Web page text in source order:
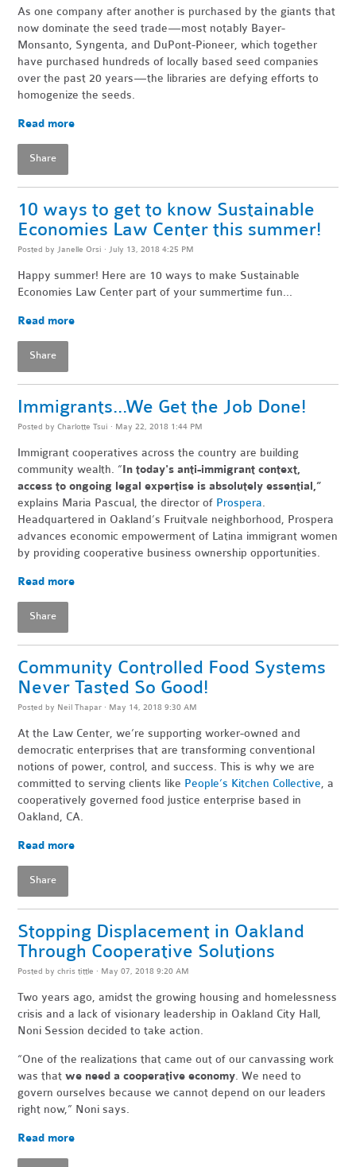
As one company after another is purchased by the giants that
now dominate the seed trade — most notably Bayer-
Monsanto, Syngenta, and DuPont-Pioneer, which together
have purchased hundreds of locally based seed companies
over the past 20 years — the libraries are defying efforts to
homogenize the seeds.
Read more
Share
10 ways to get to know Sustainable
Economies Law Center this summer!
Posted by Janelle Orsi · July 13, 2018 4:25 PM
Happy summer! Here are 10 ways to make Sustainable
Economies Law Center part of your summertime fun...
Read more
Share
Immigrants...We Get the Job Done!
Posted byCharlotte Tsui · May 22, 2018 1:44 PM
Immigrant cooperatives across the country are building
community wealth. “In today's anti-immigrant context,
access to ongoing legal expertise is absolutely essential,”
explains Maria Pascual, the director of Prospera.
Headquartered in Oakland’s Fruitvale neighborhood, Prospera
advances economic empowerment of Latina immigrant women
by providing cooperative business ownershipopportunities.
Read more
Share
Community Controlled Food Systems
Never Tasted So Good!
Posted by Neil Thapar · May 14, 2018 9:30 AM
At the Law Center, we’re supporting worker-owned and
democratic enterprises that are transforming conventional
notions of power, control, and success. This is why we are
committed to serving clients like People’s Kitchen Collective, a
cooperatively governed food justice enterprise based in
Oakland, CA.
Read more
Share
Stopping Displacement in Oakland
Through Cooperative Solutions
Posted bychris tittle · May 07, 2018 9:20 AM
Two years ago, amidst the growing housing and homelessness
crisis and a lack of visionary leadership in Oakland City Hall,
Noni Session decided to take action.
“One of the realizations that came out of our canvassing work
was thatwe need a cooperative economy. We need to
govern ourselves because we cannot depend on our leaders
right now,” Noni says.
Read more